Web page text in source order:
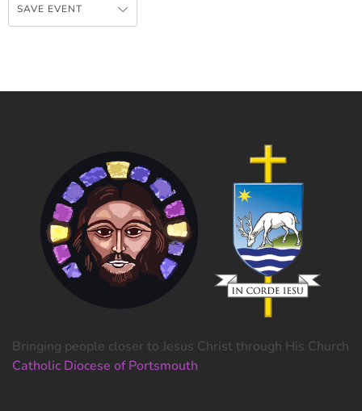
SAVE EVENT
Bringing people closer to Jesus Christ through His Church
Catholic Diocese of Portsmouth